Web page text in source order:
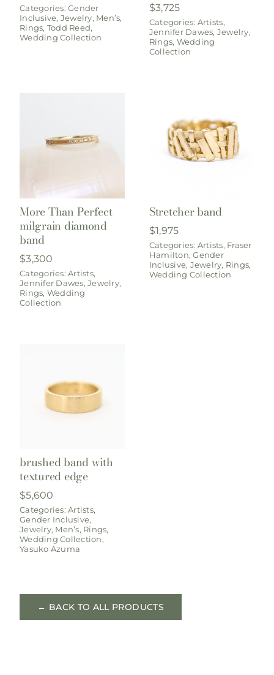
Categories:Gender
Inclusive, Jewelry, Men’s,
Rings, Todd Reed,
Wedding Collection
$3,725
Categories: Artists,
Jennifer Dawes, Jewelry,
Rings, Wedding
Collection
More Than Perfect
milgrain diamond
band
$3,300
Categories:Artists,
Jennifer Dawes,Jewelry,
Rings, Wedding
Collection
Stretcher band
$1,975
Categories: Artists, Fraser
Hamilton,Gender
Inclusive, Jewelry, Rings,
Wedding Collection
brushed band with
textured edge
$5,600
Categories:Artists,
Gender Inclusive,
Jewelry, Men’s, Rings,
Wedding Collection,
Yasuko Azuma
← BACK TO ALL PRODUCTS